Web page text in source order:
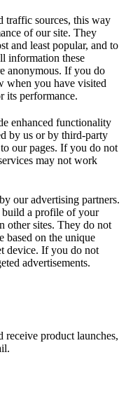
traffic sources, this way
of our site. They
and least popular, and to
information these
anonymous. If you do
when you have visited
its performance.
enhanced functionality
by us or by third-party
our pages. If you do not
may not work
our advertising partners.
build a profile of your
other sites. They do not
based on the unique
device. If you do not
advertisements.
receive product launches,